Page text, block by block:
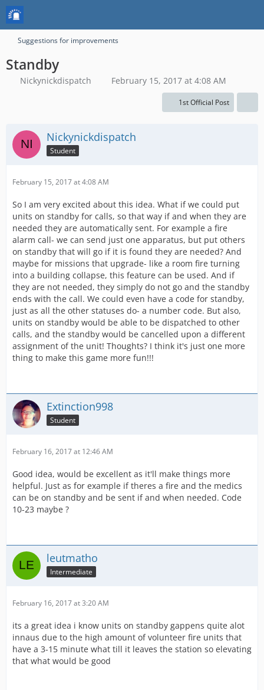
Suggestions for improvements
Standby
Nickynickdispatch February 15, 2017 at 4:08 AM
1st Official Post
Nickynickdispatch
Student
February 15, 2017 at 4:08 AM
So I am very excited about this idea. What if we could put
units on standby for calls, so that way if and when they are
needed they are automatically sent. For example a fire
alarm call- we can send just one apparatus, but put others
on standby that will go if it is found they are needed? And
maybe for missions that upgrade- like a room fire turning
into a building collapse, this feature can be used. And if
they are not needed, they simply do not go and the standby
ends with the call. We could even have a code for standby,
just as all the other statuses do- a number code. But also,
units on standby would be able to be dispatched to other
calls, and the standby would be cancelled upon a different
assignment of the unit! Thoughts? I think it's just one more
thing to make this game more fun!!!
Extinction998
Student
February 16, 2017 at 12:46 AM
Good idea, would be excellent as it'll make things more
helpful. Just as for example if theres a fire and the medics
can be on standby and be sent if and when needed. Code
10-23 maybe ?
leutmatho
Intermediate
February 16, 2017 at 3:20 AM
its a great idea i know units on standby gappens quite alot
innaus due to the high amount of volunteer fire units that
have a 3-15 minute what till it leaves the station so elevating
that what would be good